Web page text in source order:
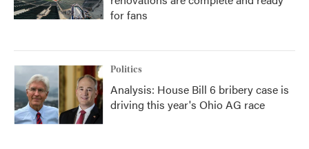
for fans
Politics
Analysis: House Bill 6 bribery case is
driving this year's Ohio AG race